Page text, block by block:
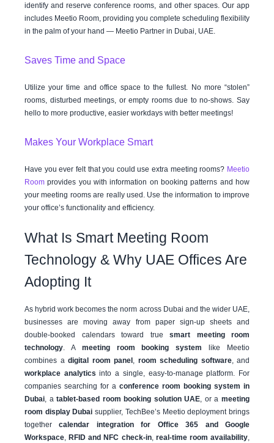
identify and reserve conference rooms, and other spaces. Our app
includes Meetio Room, providing you complete scheduling flexibility
in the palm of your hand — Meetio Partner in Dubai, UAE.
Saves Time and Space
Utilize your time and office space to the fullest. No more “stolen”
rooms, disturbed meetings, or empty rooms due to no-shows. Say
hello to more productive, easier workdays with better meetings!
Makes Your Workplace Smart
Have you ever felt that you could use extra meeting rooms? Meetio
Room provides you with information on booking patterns and how
your meeting rooms are really used. Use the information to improve
your office’s functionality and efficiency.
What Is Smart Meeting Room
Technology & Why UAE Offices Are
Adopting It
As hybrid work becomes the norm across Dubai and the wider UAE,
businesses are moving away from paper sign-up sheets and
double-booked calendars toward true smart meeting room
technology. A meeting room booking system like Meetio
combines a digital room panel , room scheduling software, and
workplace analytics into a single, easy-to-manage platform. For
companies searching for a conference room booking system in
Dubai, atablet-based room booking solution UAE, or ameeting
room display Dubai supplier, TechBee’s Meetio deployment brings
togethercalendar integration for Office 365 and Google
Workspace, RFID and NFC check-in, real-time room availability,